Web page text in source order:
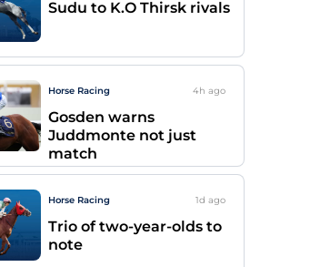
Sudu to K.O Thirsk rivals
Horse Racing 4h ago
Gosden warns
Juddmonte not just
match
Horse Racing 1d ago
Trio of two-year-olds to
note